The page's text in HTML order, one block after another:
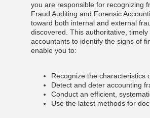
you are responsible for recognizing
Fraud Auditing and Forensic
toward both internal and external
discovered. This authoritative,
accountants to identify the signs of
enable you to:
Recognize the characteristics
Detect and deter accounting
Conduct an efficient,
Use the latest methods for